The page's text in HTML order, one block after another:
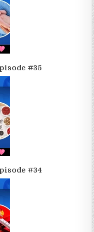
#35
#34